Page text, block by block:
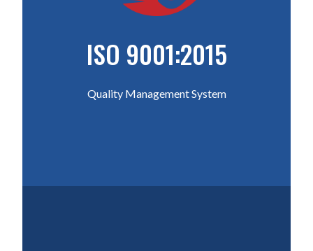
ISO 9001:2015
Quality Management System